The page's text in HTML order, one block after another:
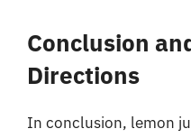
Conclusion
Directions
In conclusion, lemon